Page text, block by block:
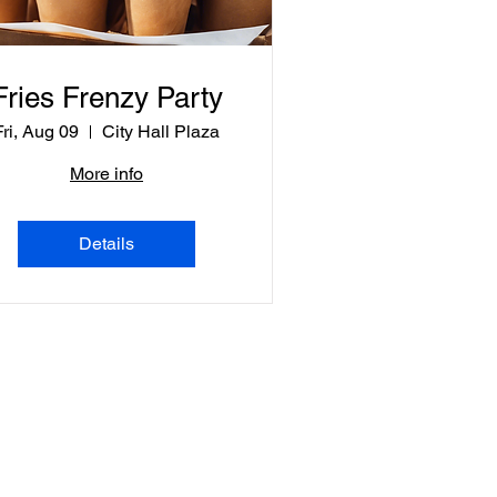
Frenzy Party
Aug 09
City Hall Plaza
More info
Details